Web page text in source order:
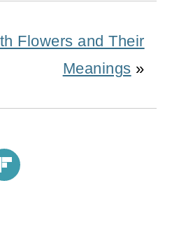
Flowers and Their
Meanings »